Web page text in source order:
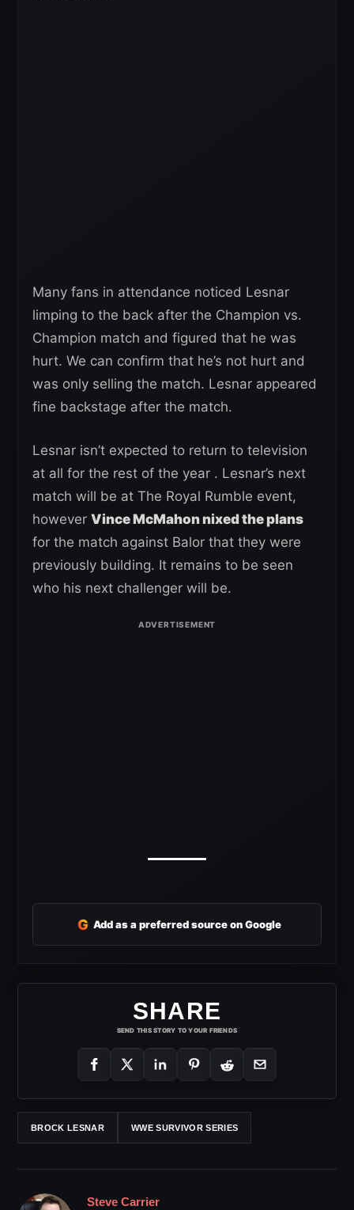
Many fans in attendance noticed Lesnar
limping to the back after the Champion vs.
Champion match and figured that he was
hurt. We can confirm that he’s not hurt and
was only selling the match. Lesnar appeared
fine backstage after the match.
Lesnar isn’t expected to return to television
at all for the rest of the year . Lesnar’s next
match will be at The Royal Rumble event,
however Vince McMahon nixed the plans
for the match against Balor that they were
previously building. It remains to be seen
who his next challenger will be.
G Add as a preferred source on Google
SHARE
SEND THIS STORY TO YOUR FRIENDS
BROCK LESNAR WWE SURVIVOR SERIES
Steve Carrier